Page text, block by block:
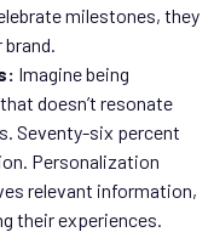
milestones, they
brand.
Imagine being
doesn’t resonate
Seventy-six percent
Personalization
relevant information,
their experiences.